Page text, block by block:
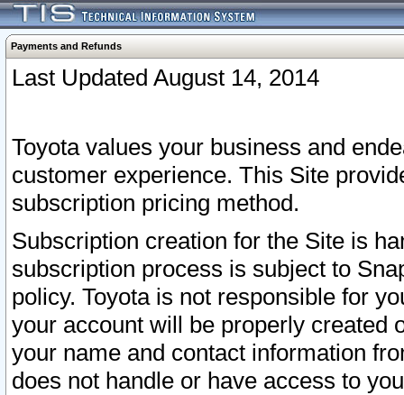
Payments and Refunds
Last Updated August 14, 2014
Toyota values your business and
customer experience. This Site
subscription pricing method.
Subscription creation for the Site is
subscription process is subject to
policy. Toyota is not responsible for
your account will be properly created
your name and contact information
does not handle or have access to